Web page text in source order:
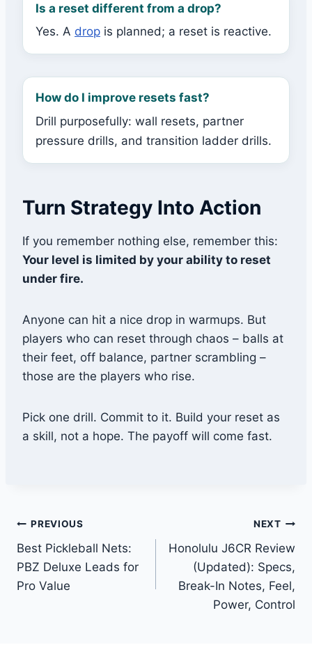
Is a reset different from a drop?
Yes. A drop is planned; a reset is reactive.
How do I improve resets fast?
Drill purposefully: wall resets, partner
pressure drills, and transition ladder drills.
Turn Strategy Into Action
If you remember nothing else, remember this:
Your level is limited by your ability to reset
under fire.
Anyone can hit a nice drop in warmups. But
players who can reset through chaos – balls at
their feet, off balance, partner scrambling –
those are the players who rise.
Pick one drill. Commit to it. Build your reset as
a skill, not a hope. The payoff will come fast.
Post
navigation
PREVIOUS
Best Pickleball Nets:
PBZ Deluxe Leads for
Pro Value
NEXT
Honolulu J6CR Review
(Updated): Specs,
Break-In Notes, Feel,
Power, Control